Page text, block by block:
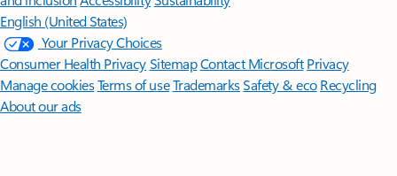
English (United States)
Your Privacy Choices
Consumer Health PrivacySitemapContact Microsoft Privacy
Manage cookiesTerms of useTrademarksSafety & eco Recycling
About our ads